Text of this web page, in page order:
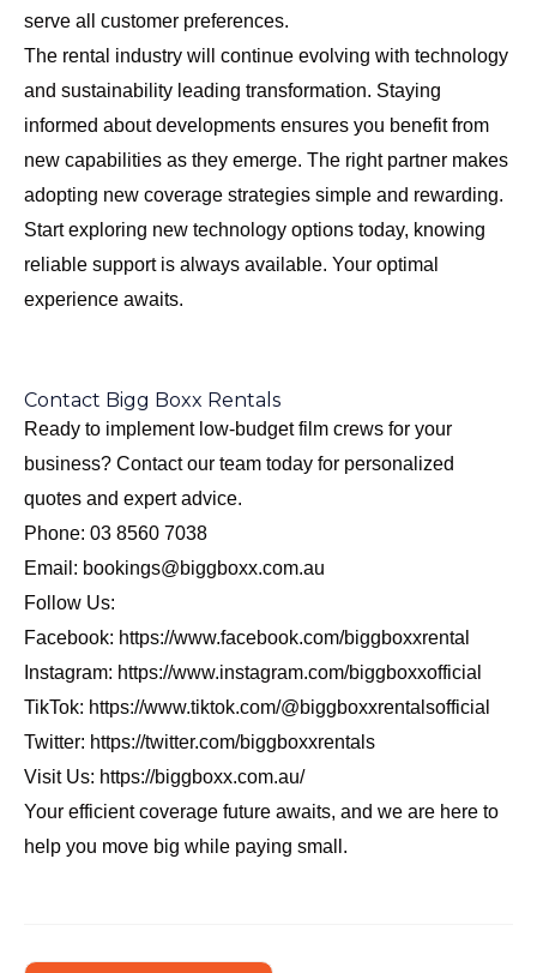
serve all customer preferences.
The rental industry will continue evolving with technology
and sustainability leading transformation. Staying
informed about developments ensures you benefit from
new capabilities as they emerge. The right partner makes
adopting new coverage strategies simple and rewarding.
Start exploring new technology options today, knowing
reliable support is always available. Your optimal
experience awaits.
Contact Bigg Boxx Rentals
Ready to implement low-budget film crews for your
business? Contact our team today for personalized
quotes and expert advice.
Phone: 03 8560 7038
Email: bookings@biggboxx.com.au
Follow Us:
Facebook: https://www.facebook.com/biggboxxrental
Instagram: https://www.instagram.com/biggboxxofficial
TikTok: https://www.tiktok.com/@biggboxxrentalsofficial
Twitter: https://twitter.com/biggboxxrentals
Visit Us: https://biggboxx.com.au/
Your efficient coverage future awaits, and we are here to
help you move big while paying small.